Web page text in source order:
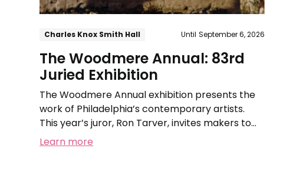
Charles Knox Smith Hall Until September 6, 2026
The Woodmere Annual: 83rd
Juried Exhibition
The Woodmere Annual exhibition presents the
work of Philadelphia’s contemporary artists.
This year’s juror, Ron Tarver, invites makers to
submit works that reflect on the theme of
Learn more